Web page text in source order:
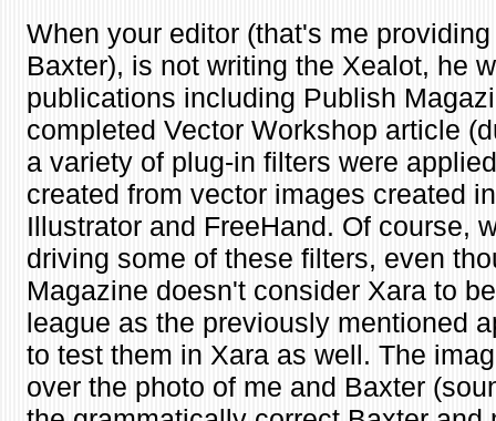
When your editor (that's me
Baxter), is not writing the Xealot, he
publications including Publish
completed Vector Workshop article
a variety of plug-in filters were
created from vector images created
Illustrator and FreeHand. Of course,
driving some of these filters, even
Magazine doesn't consider Xara to
league as the previously mentioned
to test them in Xara as well. The
over the photo of me and Baxter